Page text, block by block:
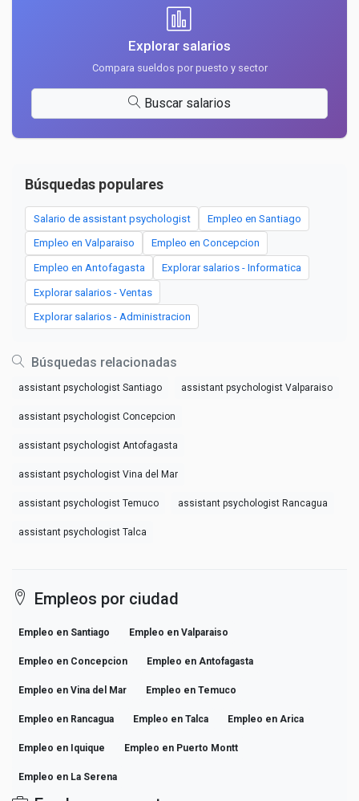
Explorar salarios
Compara sueldos por puesto y sector
Buscar salarios
Búsquedas populares
Salario de assistant psychologist Empleo en Santiago
Empleo en Valparaiso Empleo en Concepcion
Empleo en Antofagasta Explorar salarios - Informatica
Explorar salarios - Ventas
Explorar salarios - Administracion
Búsquedas relacionadas
assistant psychologist Santiago assistant psychologist Valparaiso
assistant psychologist Concepcion
assistant psychologist Antofagasta
assistant psychologist Vina del Mar
assistant psychologist Temuco assistant psychologist Rancagua
assistant psychologist Talca
Empleos por ciudad
Empleo en Santiago Empleo en Valparaiso
Empleo en Concepcion Empleo en Antofagasta
Empleo en Vina del Mar Empleo en Temuco
Empleo en Rancagua Empleo en Talca Empleo en Arica
Empleo en Iquique Empleo en Puerto Montt
Empleo en La Serena